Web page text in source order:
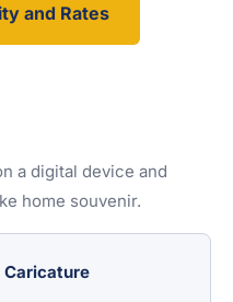
and Rates
a digital device and
home souvenir.
Caricature